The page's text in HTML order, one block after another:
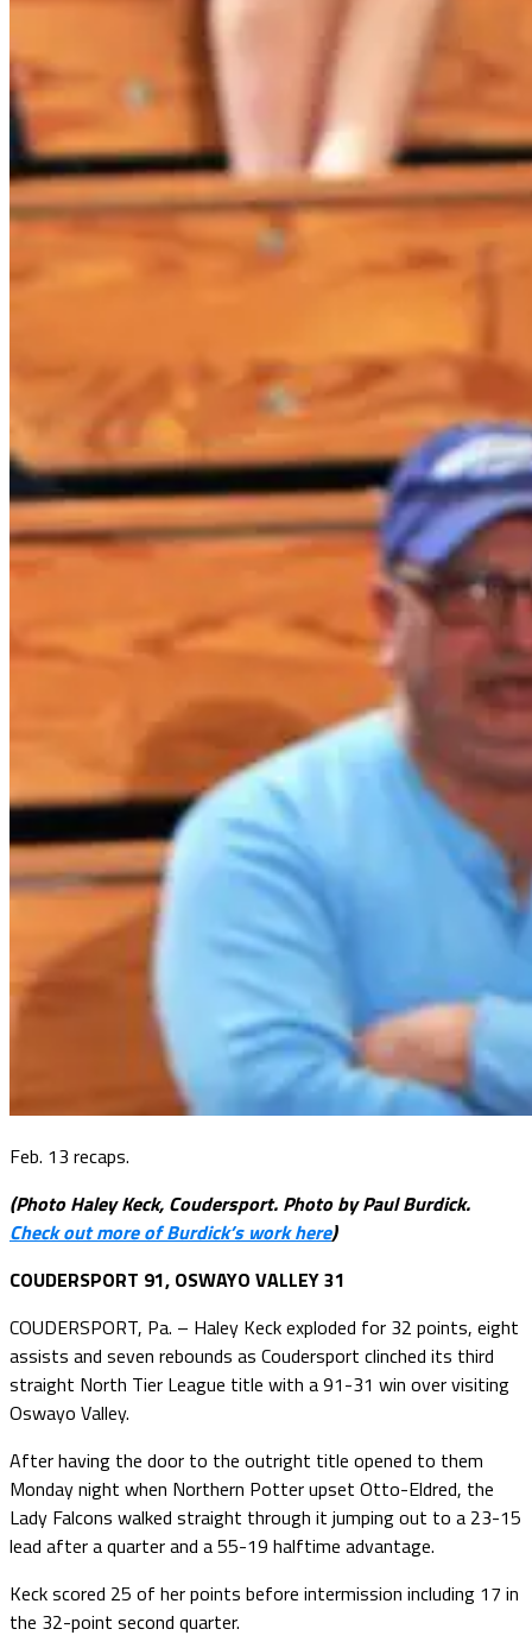
Feb. 13 recaps.
(Photo Haley Keck, Coudersport. Photo by Paul Burdick.
Check out more of Burdick’s work here)
COUDERSPORT 91, OSWAYO VALLEY 31
COUDERSPORT, Pa. – Haley Keck exploded for 32 points, eight
assists and seven rebounds as Coudersport clinched its third
straight North Tier League title with a 91-31 win over visiting
Oswayo Valley.
After having the door to the outright title opened to them
Monday night when Northern Potter upset Otto-Eldred, the
Lady Falcons walked straight through it jumping out to a 23-15
lead after a quarter and a 55-19 halftime advantage.
Keck scored 25 of her points before intermission including 17 in
the 32-point second quarter.